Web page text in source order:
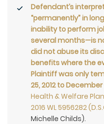
Defendant’s
“permanently” in
inability to perform
several months—is
did not abuse its
benefits where the
Plaintiff was only
25, 2012 to December
Health & Welfare
2016 WL 5956282
Michelle Childs).